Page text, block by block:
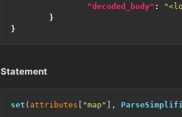
"decoded_body" :
}
}
Statement
set ( attributes "map" ],